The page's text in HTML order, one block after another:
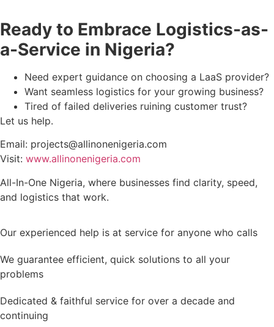
Ready to Embrace Logistics-as-
a-Service in Nigeria?
Need expert guidance on choosing a LaaS provider?
Want seamless logistics for your growing business?
Tired of failed deliveries ruining customer trust?
Let us help.
Email: projects@allinonenigeria.com
Visit: www.allinonenigeria.com
All-In-One Nigeria, where businesses find clarity, speed,
and logistics that work.
Our experienced help is at service for anyone who calls
We guarantee efficient, quick solutions to all your
problems
Dedicated & faithful service for over a decade and
continuing